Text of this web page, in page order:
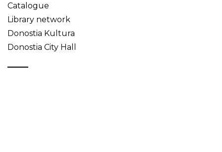
Catalogue
Library network
Donostia Kultura
Donostia City Hall